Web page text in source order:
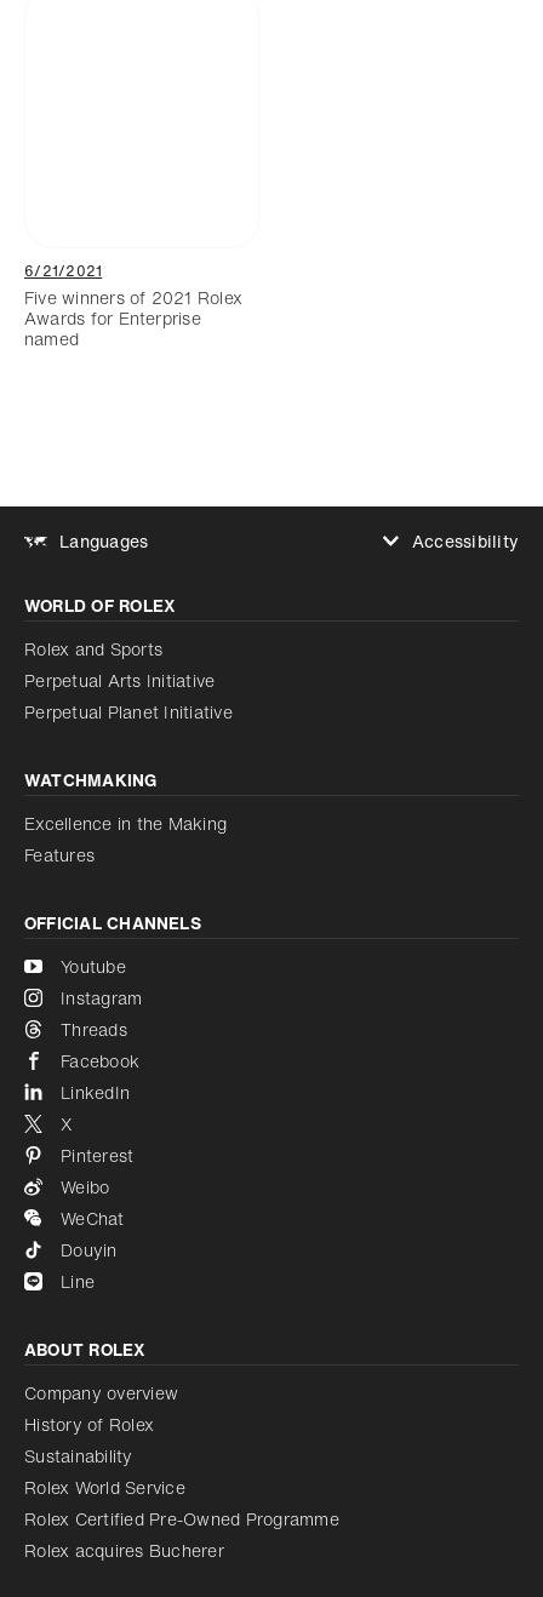
6/21/2021
Five winners of 2021 Rolex
Awards for Enterprise
named
Languages
Accessibility
Increase contrast
Disabled
Reduce animations
Reduce animations
Disabled
WORLD OF ROLEX
Rolex and Sports
Perpetual Arts Initiative
Perpetual Planet Initiative
WATCHMAKING
Excellence in the Making
Features
OFFICIAL CHANNELS
Youtube
Instagram
Threads
Facebook
LinkedIn
X
Pinterest
Weibo
WeChat
Douyin
Line
ABOUT ROLEX
Company overview
History of Rolex
Sustainability
Rolex World Service
Rolex Certified Pre-Owned Programme
Rolex acquires Bucherer